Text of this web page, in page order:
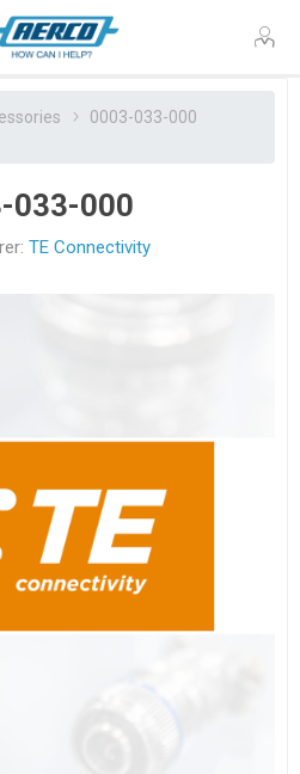
0003-033-000
033-000
TE Connectivity